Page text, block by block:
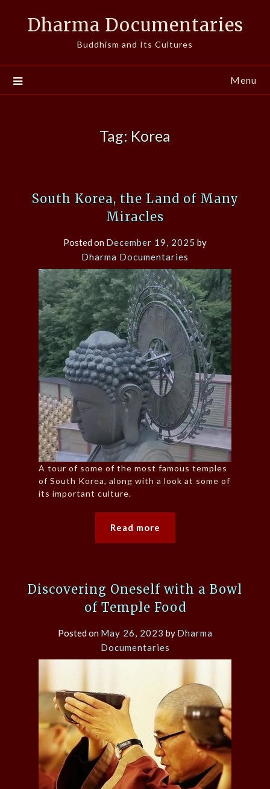
Dharma Documentaries
Buddhism and Its Cultures
Menu
Tag: Korea
South Korea, the Land of Many
Miracles
Posted on December 19, 2025 by
Dharma Documentaries
A tour of some of the most famous temples
of South Korea, along with a look at some of
its important culture.
Read more
Discovering Oneself with a Bowl
of Temple Food
Posted on May 26, 2023 by Dharma
Documentaries